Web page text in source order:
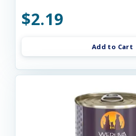
$2.19
Add to Cart